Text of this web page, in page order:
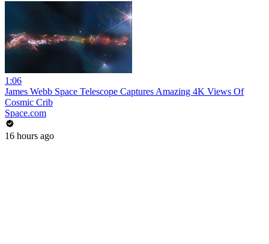
1:06
James Webb Space Telescope Captures Amazing 4K Views Of
Cosmic Crib
Space.com
16 hours ago